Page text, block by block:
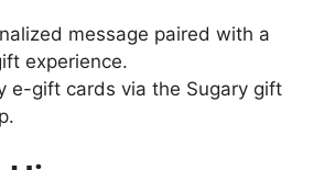
message paired with a
experience.
e-gift cards via the Sugary gift